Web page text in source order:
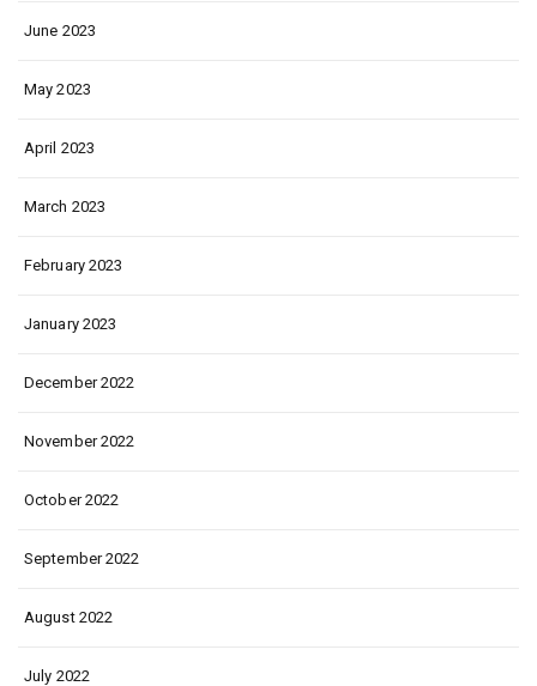
June 2023
May 2023
April 2023
March 2023
February 2023
January 2023
December 2022
November 2022
October 2022
September 2022
August 2022
July 2022